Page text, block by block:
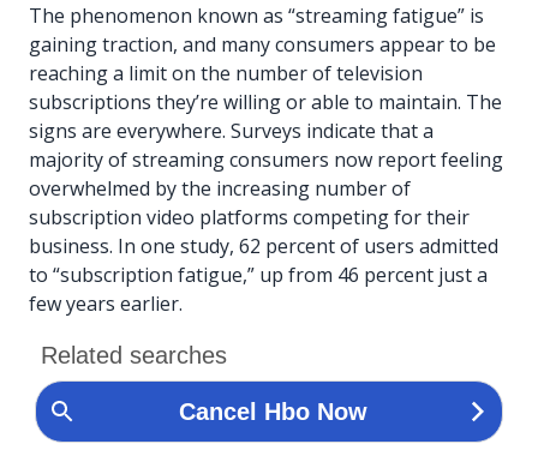
The phenomenon known as “streaming fatigue” is
gaining traction, and many consumers appear to be
reaching a limit on the number of television
subscriptions they’re willing or able to maintain. The
signs are everywhere. Surveys indicate that a
majority of streaming consumers now report feeling
overwhelmed by the increasing number of
subscription video platforms competing for their
business. In one study, 62 percent of users admitted
to “subscription fatigue,” up from 46 percent just a
few years earlier.